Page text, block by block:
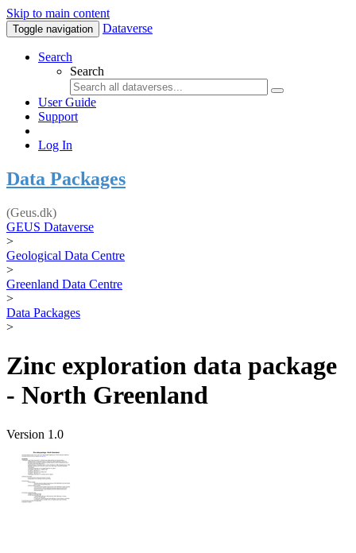
Skip to main content
Toggle navigation Dataverse
Search
Search
User Guide
Support
Log In
Data Packages
(Geus.dk)
GEUS Dataverse
>
Geological Data Centre
>
Greenland Data Centre
>
Data Packages
>
Zinc exploration data package
- North Greenland
Version 1.0